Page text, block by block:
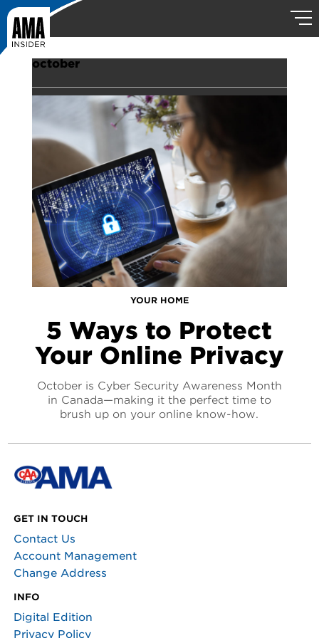
october
YOUR HOME
5 Ways to Protect
Your Online Privacy
October is Cyber Security Awareness Month
in Canada—making it the perfect time to
brush up on your online know-how.
GET IN TOUCH
Contact Us
Account Management
Change Address
INFO
Digital Edition
Privacy Policy